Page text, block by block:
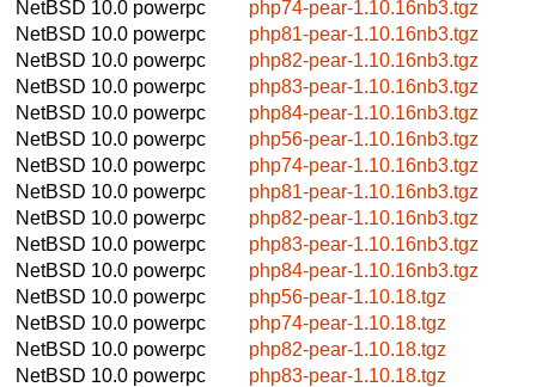
NetBSD 10.0 powerpc
php74-pear-1.10.16nb3.tgz
NetBSD 10.0 powerpc
php81-pear-1.10.16nb3.tgz
NetBSD 10.0 powerpc
php82-pear-1.10.16nb3.tgz
NetBSD 10.0 powerpc
php83-pear-1.10.16nb3.tgz
NetBSD 10.0 powerpc
php84-pear-1.10.16nb3.tgz
NetBSD 10.0 powerpc
php56-pear-1.10.16nb3.tgz
NetBSD 10.0 powerpc
php74-pear-1.10.16nb3.tgz
NetBSD 10.0 powerpc
php81-pear-1.10.16nb3.tgz
NetBSD 10.0 powerpc
php82-pear-1.10.16nb3.tgz
NetBSD 10.0 powerpc
php83-pear-1.10.16nb3.tgz
NetBSD 10.0 powerpc
php84-pear-1.10.16nb3.tgz
NetBSD 10.0 powerpc
php56-pear-1.10.18.tgz
NetBSD 10.0 powerpc
php74-pear-1.10.18.tgz
NetBSD 10.0 powerpc
php82-pear-1.10.18.tgz
NetBSD 10.0 powerpc
php83-pear-1.10.18.tgz